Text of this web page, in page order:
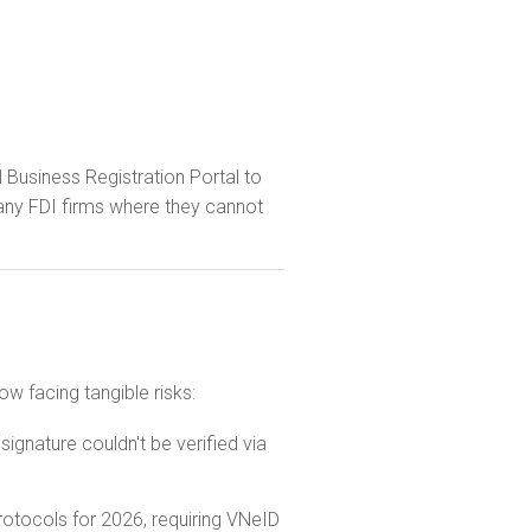
Registration Portal to
FDI firms where they cannot
facing tangible risks:
couldn't be verified via
for 2026, requiring VNeID